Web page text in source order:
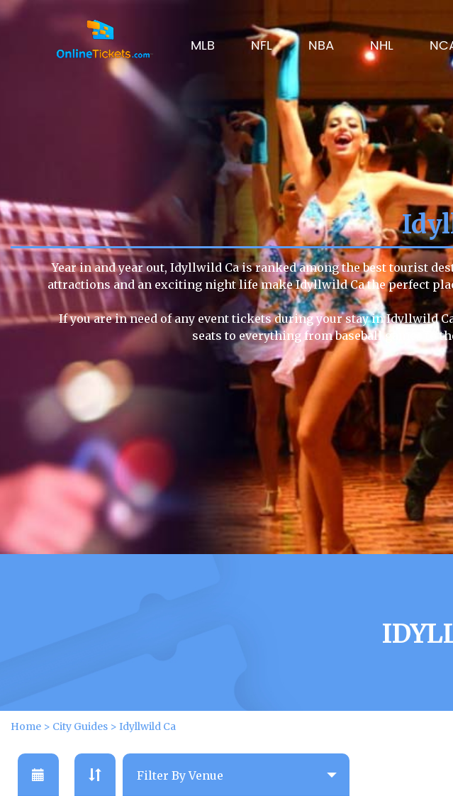
MLB NFL NBA NHL
Year in and year out, Idyllwild Ca is ranked among the best tourist
attractions and an exciting night life make Idyllwild Ca the perfect
If you are in need of any event tickets during your stay in Idyllwild
seats to everything from baseball games to
Home > City Guides > Idyllwild Ca